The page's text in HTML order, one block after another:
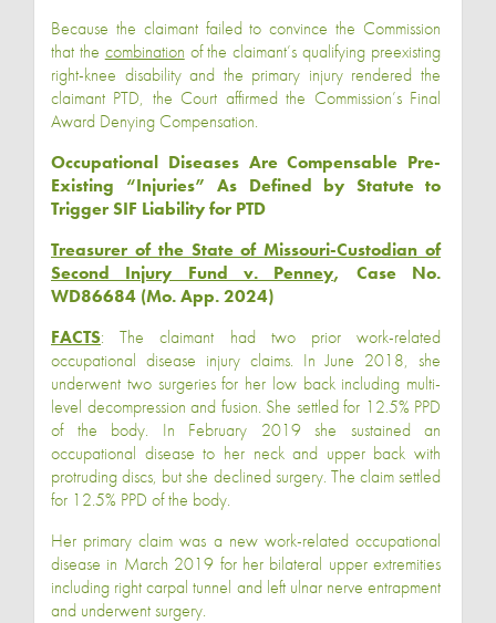
Because the claimant failed to convince the Commission
that the combination of the claimant’s qualifying preexisting
right-knee disability and the primary injury rendered the
claimant PTD, the Court affirmed the Commission’s Final
Award Denying Compensation.
Occupational Diseases Are Compensable Pre-
Existing “Injuries” As Defined by Statute to
Trigger SIF Liability for PTD
Treasurer of the State of Missouri-Custodian of
Second Injury Fund v. Penney, Case No.
WD86684 (Mo. App. 2024)
FACTS: The claimant had two prior work-related
occupational disease injury claims. In June 2018, she
underwent two surgeries for her low back including multi-
level decompression and fusion. She settled for 12.5% PPD
of the body. In February 2019 she sustained an
occupational disease to her neck and upper back with
protruding discs, but she declined surgery. The claim settled
for 12.5% PPD of the body.
Her primary claim was a new work-related occupational
disease in March 2019 for her bilateral upper extremities
including right carpal tunnel and left ulnar nerve entrapment
and underwent surgery.